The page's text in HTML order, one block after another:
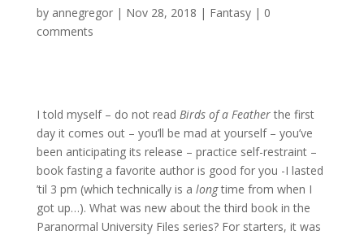
by annegregor| Nov 28, 2018 | Fantasy| 0
comments
I told myself – do not read Birds of a Featherthe first
day it comes out – you’ll be mad at yourself – you’ve
been anticipating its release – practice self-restraint –
book fasting a favorite author is good for you -I lasted
’til 3 pm (which technically is a longtime from when I
got up…). What was new about the third book in the
Paranormal University Files series? For starters, it was